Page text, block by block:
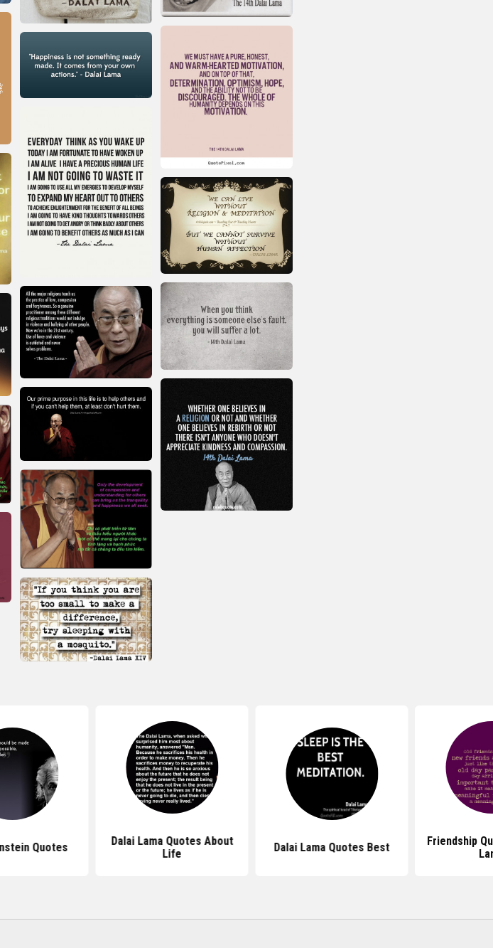
Quotes
Dalai Lama Quotes About
Life
Dalai Lama Quotes Best
Friendship